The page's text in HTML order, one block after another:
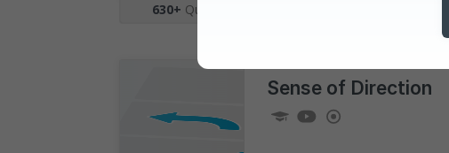
630+ Questions
Sense of Direction